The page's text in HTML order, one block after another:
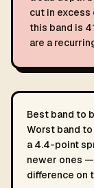
cut in
this band is
are a
Best band to
Worst band
a 4.4-point
newer ones
difference on